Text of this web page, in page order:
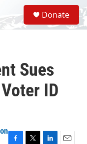
S
e
a
Donate
Sues
ID